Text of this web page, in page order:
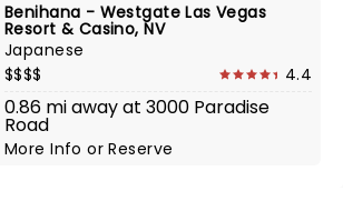
Benihana - Westgate Las Vegas
Resort & Casino, NV
Japanese
$$$$
4.4
0.86 mi away at 3000 Paradise
Road
More InfoorReserve